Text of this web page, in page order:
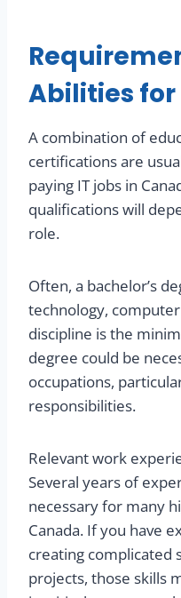
Abilities for
A combination of
certifications are
paying IT jobs in
qualifications will
role.
Often, a bachelor’s
technology,
discipline is the
degree could be
occupations,
responsibilities.
Relevant work
Several years of
necessary for many
Canada. If you have
creating complicated
projects, those skills